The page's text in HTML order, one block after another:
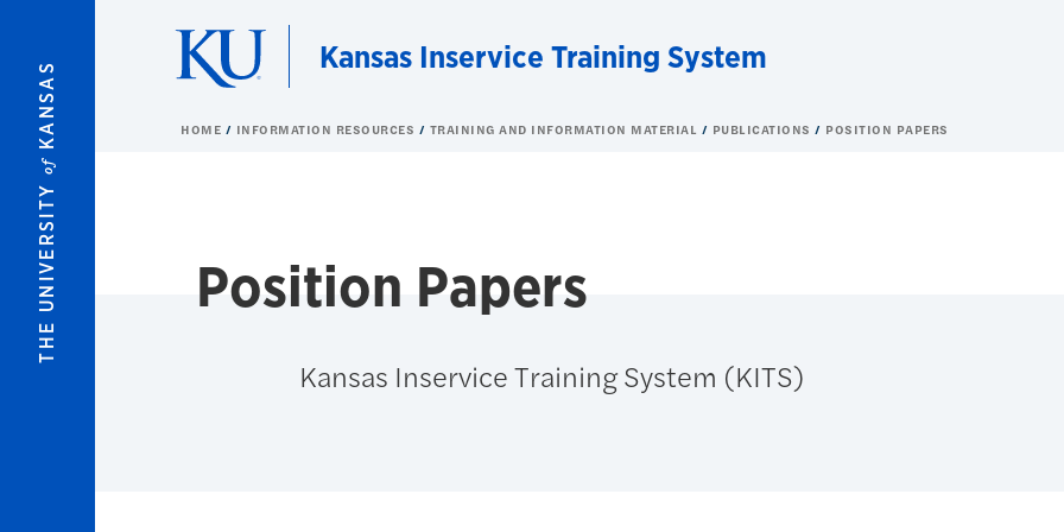
THE UNIVERSITY
of
KANSAS
Kansas Inservice Training System
HOME INFORMATION RESOURCES TRAINING AND INFORMATION MATERIAL PUBLICATIONS POSITION PAPERS
Position Papers
Kansas Inservice Training System (KITS)